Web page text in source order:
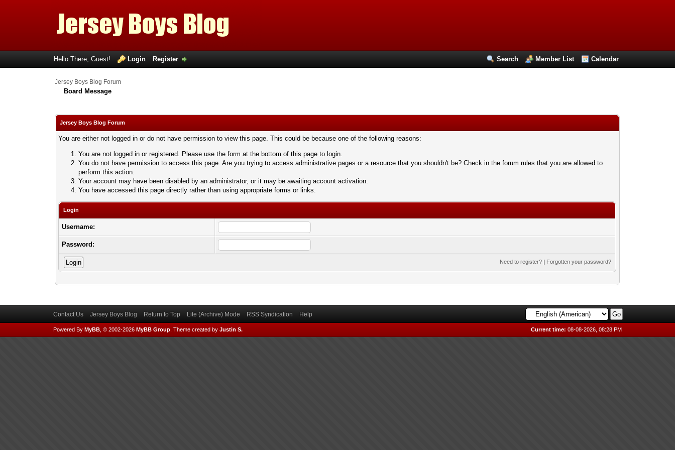
Search Member List Calendar
Hello There, Guest! Login Register
Jersey Boys Blog Forum
Board Message
Jersey Boys Blog Forum
You are either not logged in or do not have permission to view this page. This could be because one of the following reasons:
You are not logged in or registered. Please use the form at the bottom of this page to login.
You do not have permission to access this page. Are you trying to access administrative pages or a resource that you shouldn't be? Check in the forum rules that you are allowed to
perform this action.
Your account may have been disabled by an administrator, or it may be awaiting account activation.
You have accessed this page directly rather than using appropriate forms or links.
Login
Username:
Password:
Need to register? | Forgotten your password?
Contact Us Jersey Boys Blog Return to Top Lite (Archive) Mode RSS Syndication Help
Current time: 08-08-2026, 08:28 PM
Powered By MyBB, © 2002-2026 MyBB Group. Theme created by Justin S.